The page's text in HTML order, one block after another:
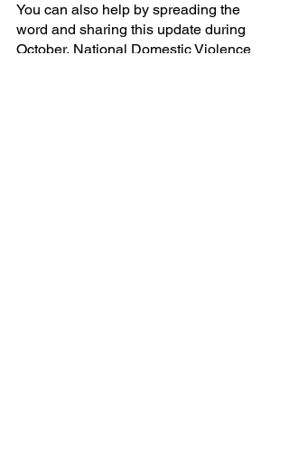
You can also help by spreading the
word and sharing this update during
October, National Domestic Violence